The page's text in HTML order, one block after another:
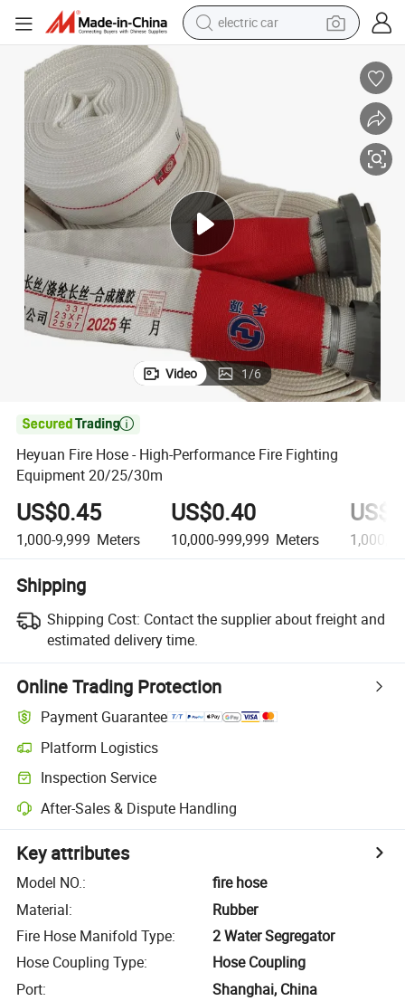
electric car
running shoe
dirt bike
electric bike
smart phone
Video 1/6

Heyuan Fire Hose - High-Performance Fire Fighting
Equipment 20/25/30m
US$0.45
1,000-9,999 Meters
US$0.40
10,000-999,999 Meters
Shipping
Shipping Cost: Contact the supplier about freight and
estimated delivery time.
Online Trading Protection
Payment Guarantee
Platform Logistics
Inspection Service
After-Sales & Dispute Handling
Key attributes
Model NO.:
fire hose
Material:
Rubber
Fire Hose Manifold Type:
2 Water Segregator
Hose Coupling Type:
Hose Coupling
Port: Shanghai, China